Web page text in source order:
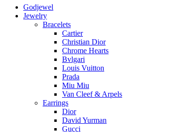
Godjewel
Jewelry
Bracelets
Cartier
Christian Dior
Chrome Hearts
Bvlgari
Louis Vuitton
Prada
Miu Miu
Van Cleef & Arpels
Earrings
Dior
David Yurman
Gucci